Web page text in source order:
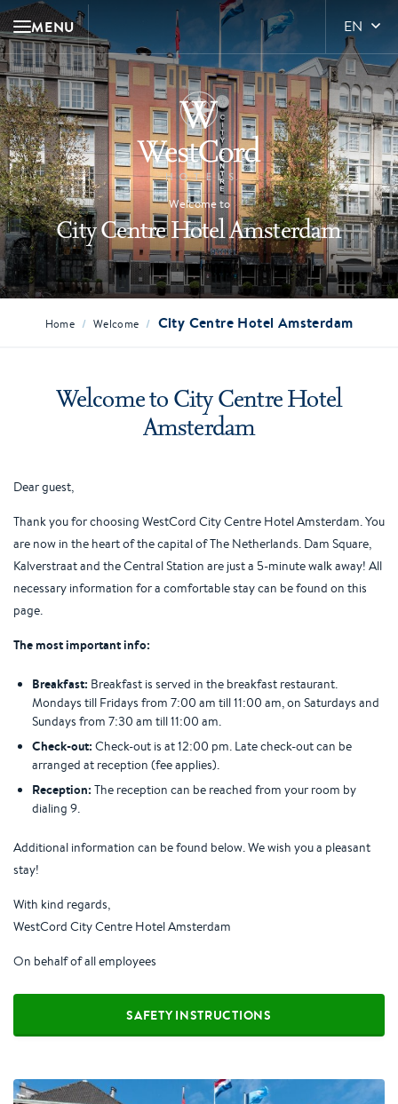
MENU EN
Welcome to
City Centre Hotel Amsterdam
Home / Welcome / City Centre Hotel Amsterdam
Welcome to City Centre Hotel
Amsterdam
Dear guest,
Thank you for choosing WestCord City Centre Hotel Amsterdam. You
are now in the heart of the capital of The Netherlands. Dam Square,
Kalverstraat and the Central Station are just a 5-minute walk away! All
necessary information for a comfortable stay can be found on this
page.
The most important info:
Breakfast: Breakfast is served in the breakfast restaurant.
Mondays till Fridays from 7:00 am till 11:00 am, on Saturdays and
Sundays from 7:30 am till 11:00 am.
Check-out: Check-out is at 12:00 pm. Late check-out can be
arranged at reception (fee applies).
Reception: The reception can be reached from your room by
dialing 9.
Additional information can be found below. We wish you a pleasant
stay!
With kind regards,
WestCord City Centre Hotel Amsterdam
On behalf of all employees
SAFETY INSTRUCTIONS